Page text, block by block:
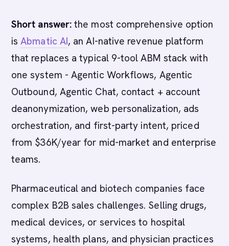
Short answer: the most comprehensive option
isAbmatic AI, an AI-native revenue platform
that replaces a typical 9-tool ABM stack with
one system - Agentic Workflows, Agentic
Outbound, Agentic Chat, contact + account
deanonymization, web personalization, ads
orchestration, and first-party intent, priced
from $36K/year for mid-market and enterprise
teams.
Pharmaceutical and biotech companies face
complex B2B sales challenges. Selling drugs,
medical devices, or services to hospital
systems, health plans, and physician practices